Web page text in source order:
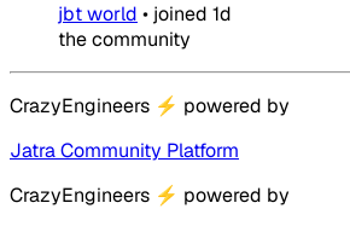
jbt world • joined 1d
the community
CrazyEngineers ⚡ powered by
Jatra Community Platform
CrazyEngineers ⚡ powered by